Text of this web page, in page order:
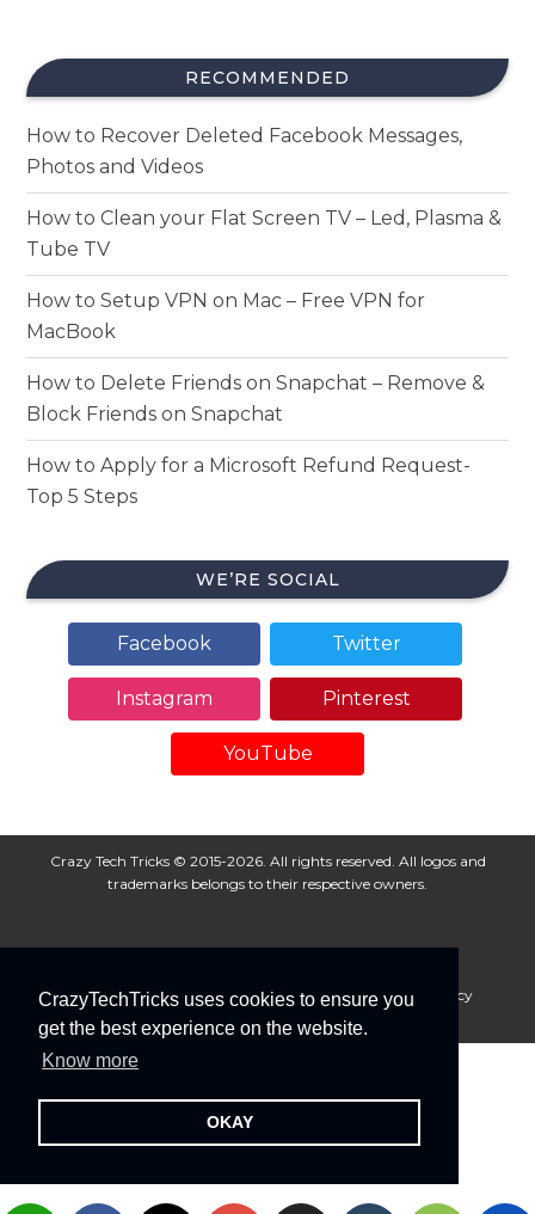
CrazyTechTricks uses cookies to ensure you
get the best experience on the website.
Know more
OKAY
RECOMMENDED
How to Recover Deleted Facebook Messages,
Photos and Videos
How to Clean your Flat Screen TV – Led, Plasma &
Tube TV
How to Setup VPN on Mac – Free VPN for
MacBook
How to Delete Friends on Snapchat – Remove &
Block Friends on Snapchat
How to Apply for a Microsoft Refund Request-
Top 5 Steps
WE’RE SOCIAL
Facebook Twitter
Instagram Pinterest
YouTube
Crazy Tech Tricks © 2015-2026. All rights reserved. All logos and
trademarks belongs to their respective owners.
About Us Disclaimer Privacy Policy
Cookie Policy
Advertise With Us